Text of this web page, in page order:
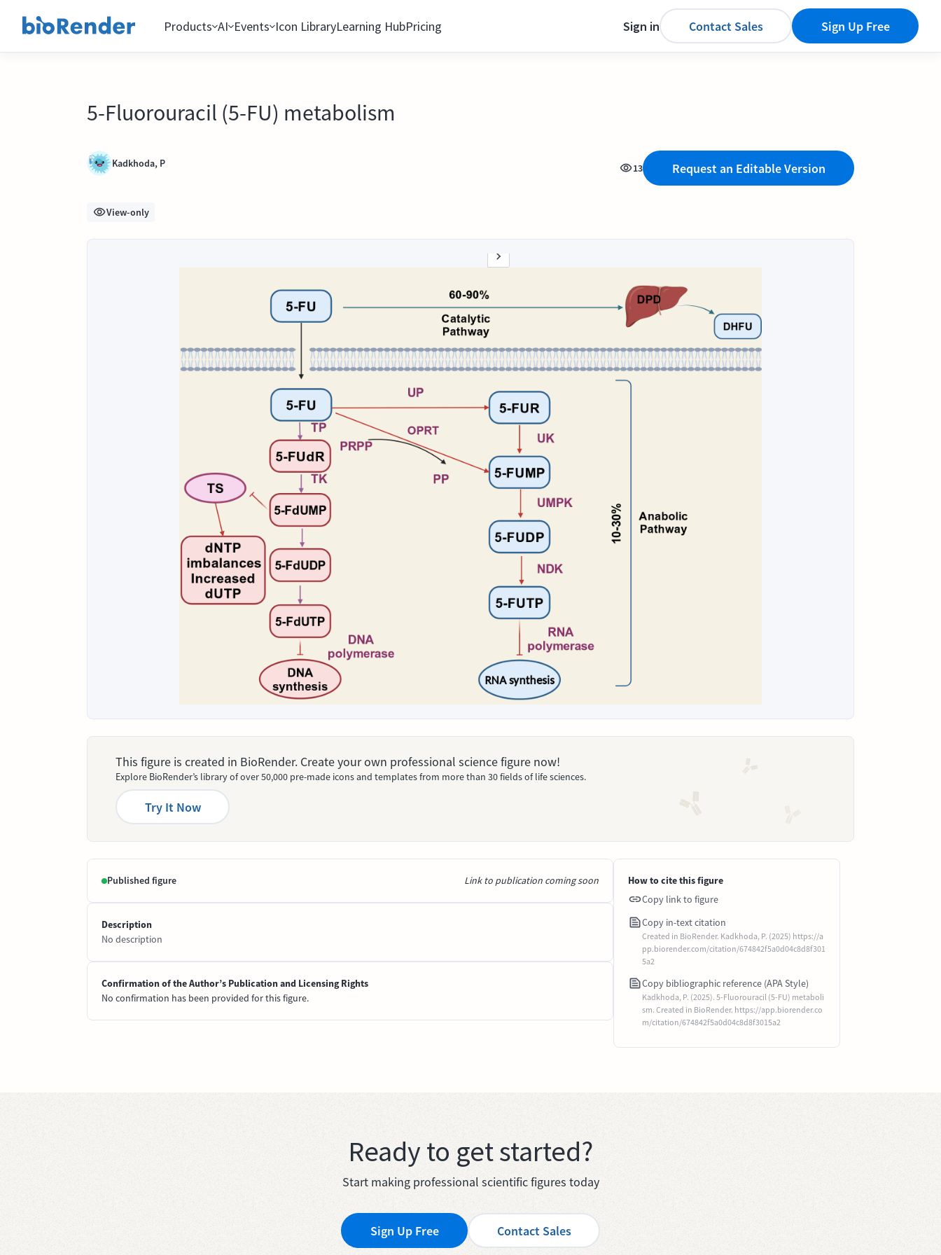
Products AI Events Icon LibraryLearning HubPricing Sign in Contact Sales Sign Up Free
5-Fluorouracil (5-FU) metabolism
Kadkhoda, P 13 Request an Editable Version
View-only
This figure is created in BioRender. Create your own professional science figure now!
Explore BioRender’s library of over 50,000 pre-made icons and templates from more than 30 fields of life sciences.
Try It Now
Published figure Link to publication coming soon
Description
No description
Confirmation of the Author’s Publication and Licensing Rights
No confirmation has been provided for this figure.
How to cite this figure
Copy link to figure
Copy in-text citation
Created in BioRender. Kadkhoda, P. (2025) https://a
pp.biorender.com/citation/674842f5a0d04c8d8f301
5a2
Copy bibliographic reference (APA Style)
Kadkhoda, P. (2025). 5-Fluorouracil (5-FU) metaboli
sm. Created in BioRender. https://app.biorender.co
m/citation/674842f5a0d04c8d8f3015a2
Ready to get started?
Start making professional scientific figures today
Sign Up Free Contact Sales